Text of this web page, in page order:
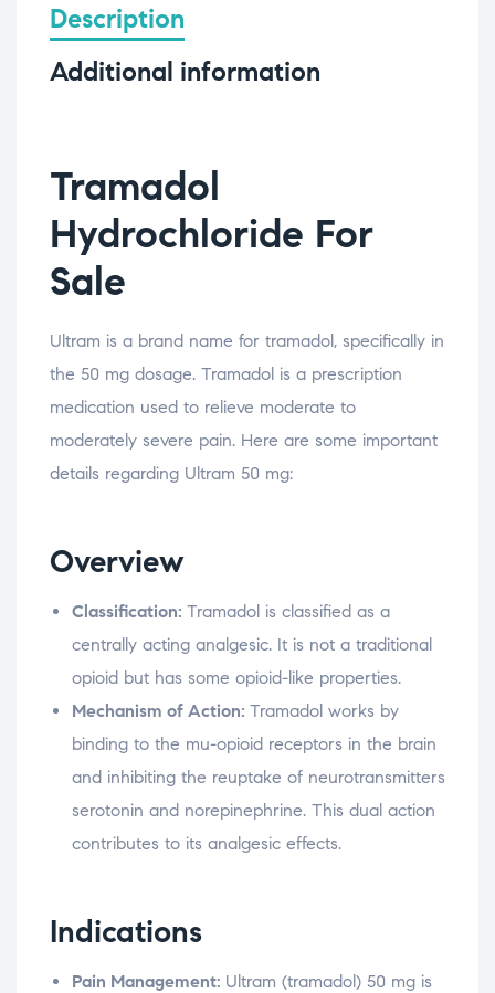
Description
Additional information
Tramadol
Hydrochloride For
Sale
Ultram is a brand name for tramadol, specifically in
the 50 mg dosage. Tramadol is a prescription
medication used to relieve moderate to
moderately severe pain. Here are some important
details regarding Ultram 50 mg:
Overview
Classification: Tramadol is classified as a
centrally acting analgesic. It is not a traditional
opioid but has some opioid-like properties.
Mechanism of Action: Tramadol works by
binding to the mu-opioid receptors in the brain
and inhibiting the reuptake of neurotransmitters
serotonin and norepinephrine. This dual action
contributes to its analgesic effects.
Indications
Pain Management: Ultram (tramadol) 50 mg is